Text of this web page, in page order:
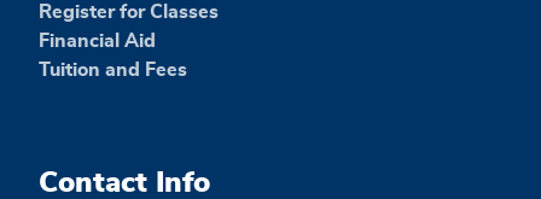
Register for Classes
Financial Aid
Tuition and Fees
Contact Info